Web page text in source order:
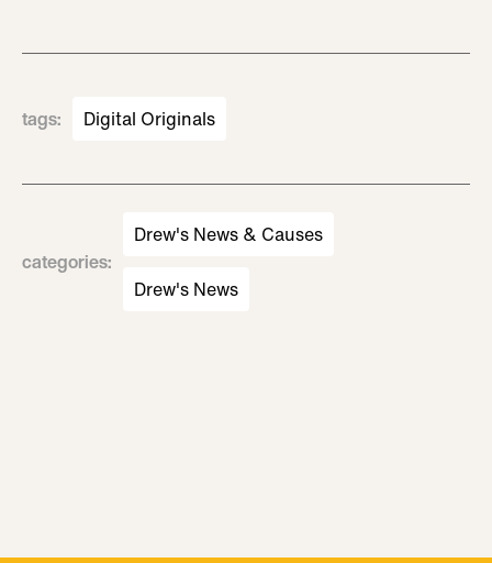
tags: Digital Originals
categories:
Drew's News & Causes
Drew's News